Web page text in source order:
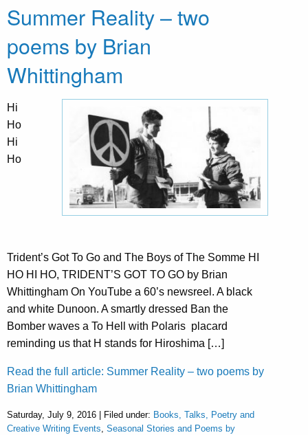
Summer Reality – two
poems by Brian
Whittingham
Hi
Ho
Hi
Ho
Trident’s Got To Go and The Boys of The Somme HI
HO HI HO, TRIDENT’S GOT TO GO by Brian
Whittingham On YouTube a 60’s newsreel. A black
and white Dunoon. A smartly dressed Ban the
Bomber waves a To Hell with Polaris placard
reminding us that H stands for Hiroshima […]
Read the full article: Summer Reality – two poems by
Brian Whittingham
Saturday, July 9, 2016 | Filed under: Books, Talks, Poetry and
Creative Writing Events, Seasonal Stories and Poems by